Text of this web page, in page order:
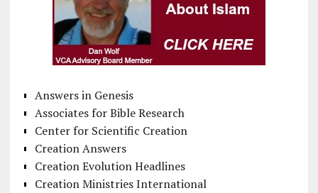
Answers in Genesis
Associates for Bible Research
Center for Scientific Creation
Creation Answers
Creation Evolution Headlines
Creation Ministries International